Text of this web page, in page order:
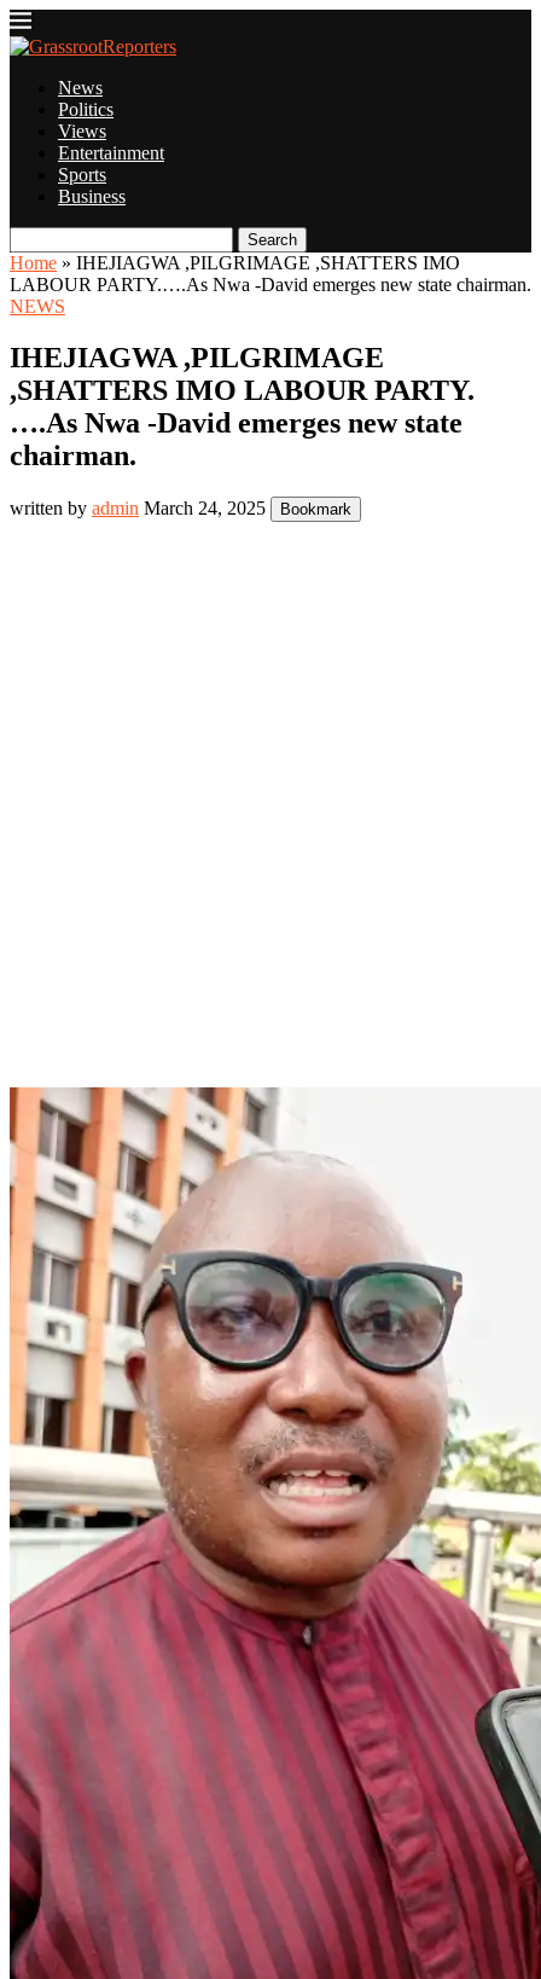
News
Politics
Views
Entertainment
Sports
Business
Search
Home » IHEJIAGWA ,PILGRIMAGE ,SHATTERS IMO
LABOUR PARTY.….As Nwa -David emerges new state chairman.
NEWS
IHEJIAGWA ,PILGRIMAGE
,SHATTERS IMO LABOUR PARTY.
….As Nwa -David emerges new state
chairman.
written by admin March 24, 2025 Bookmark